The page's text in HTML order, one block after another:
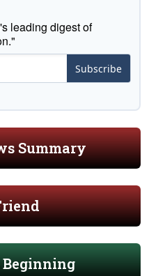
leading digest of
Subscribe
Summary